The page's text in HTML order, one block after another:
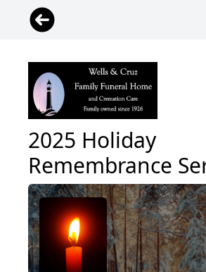
2025 Holiday
Remembrance